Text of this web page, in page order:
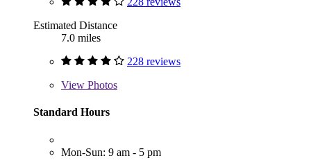
Estimated Distance
7.0 miles
228 reviews
View Photos
Standard Hours
Mon-Sun: 9 am - 5 pm